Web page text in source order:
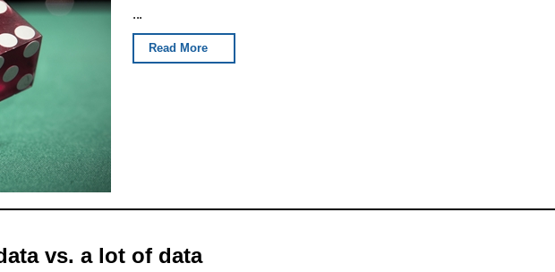
...
Read More
vs. a lot of data